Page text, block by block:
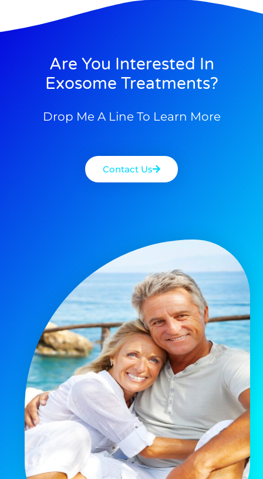
Are You Interested In
Exosome Treatments?
Drop Me A Line To Learn More
Contact Us